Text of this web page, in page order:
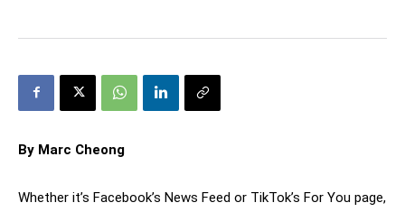
By Marc Cheong
Whether it’s Facebook’s News Feed or TikTok’s For You page,